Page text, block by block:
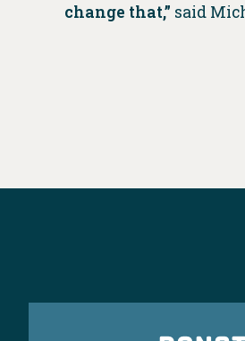
change that,” said